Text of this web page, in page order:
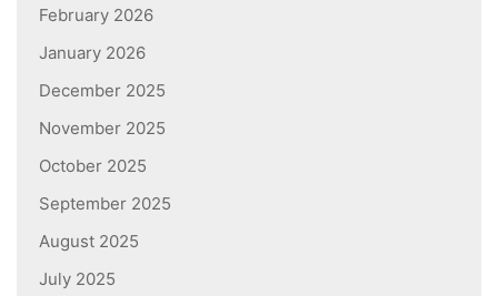
February 2026
January 2026
December 2025
November 2025
October 2025
September 2025
August 2025
July 2025